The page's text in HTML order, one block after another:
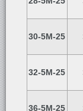
30-5M-25
32-5M-25
36-5M-25